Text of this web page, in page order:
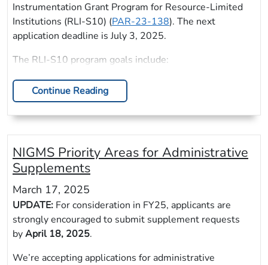
Instrumentation Grant Program for Resource-Limited
Institutions (RLI-S10) (PAR-23-138). The next
application deadline is July 3, 2025.
The RLI-S10 program goals include:
Continue Reading
NIGMS Priority Areas for Administrative
Supplements
March 17, 2025
UPDATE: For consideration in FY25, applicants are
strongly encouraged to submit supplement requests
byApril 18, 2025.
We’re accepting applications for administrative